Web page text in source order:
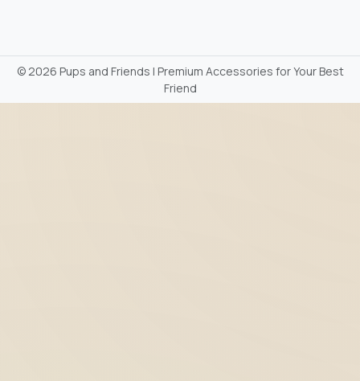
©2026 Pups and Friends | Premium Accessories for Your Best
Friend